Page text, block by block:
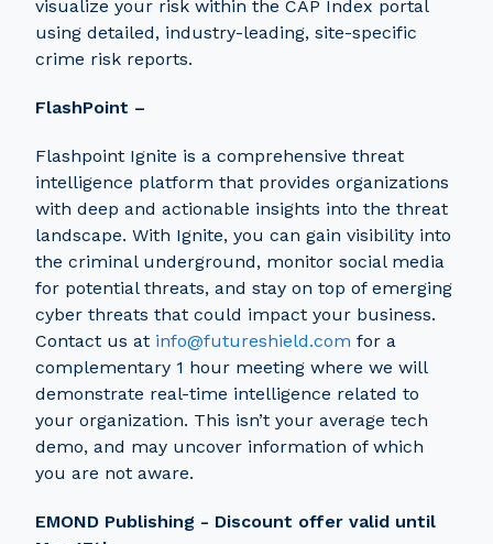
visualize your risk within the CAP Index portal
using detailed, industry-leading, site-specific
crime risk reports.
FlashPoint –
Flashpoint Ignite is a comprehensive threat
intelligence platform that provides organizations
with deep and actionable insights into the threat
landscape. With Ignite, you can gain visibility into
the criminal underground, monitor social media
for potential threats, and stay on top of emerging
cyber threats that could impact your business.
Contact us at info@futureshield.com for a
complementary 1 hour meeting where we will
demonstrate real-time intelligence related to
your organization. This isn’t your average tech
demo, and may uncover information of which
you are not aware.
EMOND Publishing - Discount offer valid until